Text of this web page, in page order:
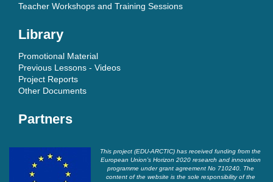
Teacher Workshops and Training Sessions
Library
Promotional Material
Previous Lessons - Videos
Project Reports
Other Documents
Partners
This project (EDU-ARCTIC) has received funding from the
European Union’s Horizon 2020 research and innovation
programme under grant agreement No 710240. The
content of the website is the sole responsibility of the